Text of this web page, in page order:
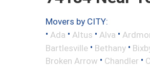
Movers by CITY:
• Ada • Altus • Alva •
Bartlesville • Bethany •
Broken Arrow • Chandler •